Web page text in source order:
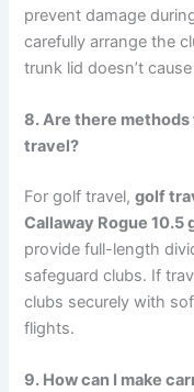
prevent damage
carefully arrange the
trunk lid doesn’t
8. Are there
travel?
For golf travel,golf
Callaway Rogue 10.5
provide full-length
safeguard clubs. If
clubs securely with
flights.
9. How can I make